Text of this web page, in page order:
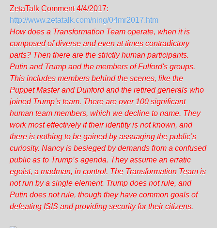
ZetaTalk Comment 4/4/2017:
http://www.zetatalk.com/ning/04mr2017.htm
How does a Transformation Team operate, when it is
composed of diverse and even at times contradictory
parts? Then there are the strictly human participants.
Putin and Trump and the members of Fulford's groups.
This includes members behind the scenes, like the
Puppet Master and Dunford and the retired generals who
joined Trump’s team. There are over 100 significant
human team members, which we decline to name. They
work most effectively if their identity is not known, and
there is nothing to be gained by assuaging the public’s
curiosity. Nancy is besieged by demands from a confused
public as to Trump’s agenda. They assume an erratic
egoist, a madman, in control. The Transformation Team is
not run by a single element. Trump does not rule, and
Putin does not rule, though they have common goals of
defeating ISIS and providing security for their citizens.